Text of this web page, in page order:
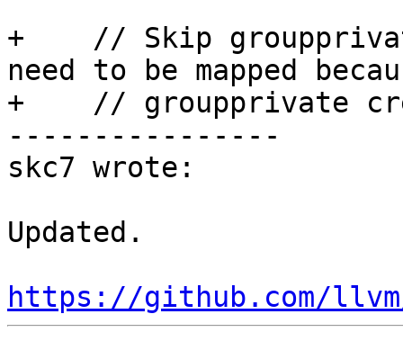
+    // Skip
need to be mapped
+    // groupprivate
----------------
skc7 wrote:
Updated.
https://github.com/